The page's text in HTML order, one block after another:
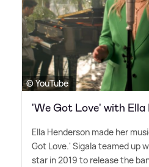
© YouTube
'We Got Love' with Ella
Ella Henderson made her
Got Love.' Sigala teamed up
star in 2019 to release the